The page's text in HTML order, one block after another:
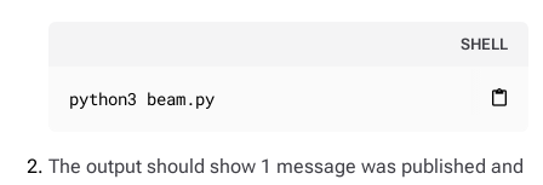
SHELL
content_paste
python3 beam.py
The output should show 1 message was published and